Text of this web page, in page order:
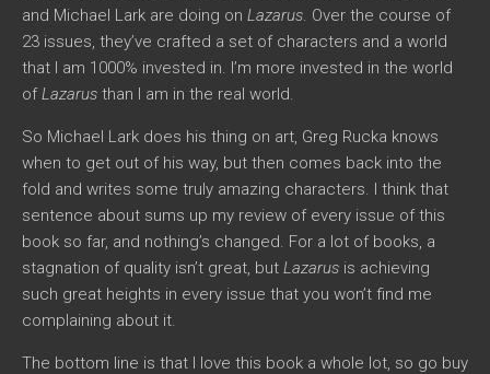
and Michael Lark are doing on Lazarus. Over the course of
23 issues, they’ve crafted a set of characters and a world
that I am 1000% invested in. I’m more invested in the world
ofLazarus than I am in the real world.
So Michael Lark does his thing on art, Greg Rucka knows
when to get out of his way, but then comes back into the
fold and writes some truly amazing characters. I think that
sentence about sums up my review of every issue of this
book so far, and nothing’s changed. For a lot of books, a
stagnation of quality isn’t great, but Lazarus is achieving
such great heights in every issue that you won’t find me
complaining about it.
The bottom line is that I love this book a whole lot, so go buy